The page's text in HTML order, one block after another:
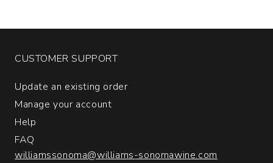
CUSTOMER SUPPORT
Update an existing order
Manage your account
Help
FAQ
williamssonoma@williams-sonomawine.com